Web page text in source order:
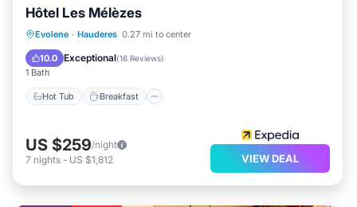
Hôtel Les Mélèzes
Evolene · Hauderes 0.27 mi to center
10.0 Exceptional(16 Reviews)
1 Bath
Hot Tub Breakfast
Hot Tub Breakfast
Spa
US $259/night
7 nights - US $1,812 VIEW DEAL